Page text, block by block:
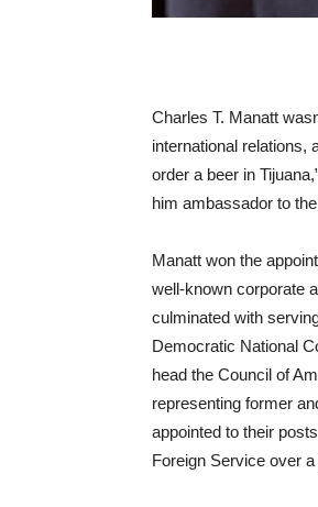
Charles T. Manatt
international relations,
order a beer in
him ambassador to
Manatt won the
well-known corporate
culminated with
Democratic National
head the Council of
representing former
appointed to their
Foreign Service over